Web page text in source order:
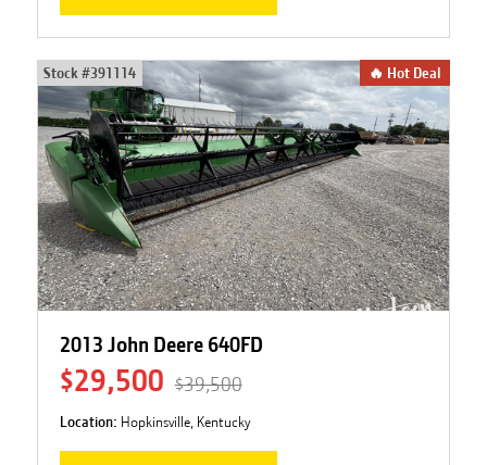
Stock #391114 🔥 Hot Deal
2013 John Deere 640FD
$29,500 $39,500
Location: Hopkinsville, Kentucky